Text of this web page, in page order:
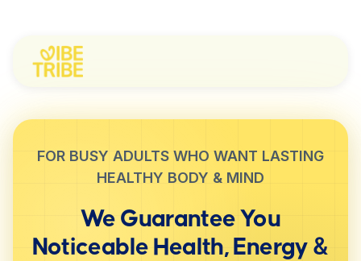
FOR BUSY ADULTS WHO WANT LASTING
HEALTHY BODY & MIND
We Guarantee You
Noticeable Health, Energy &